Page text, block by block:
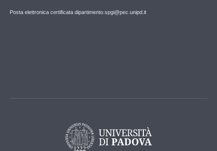
Posta elettronica certificata dipartimento.spgi@pec.unipd.it